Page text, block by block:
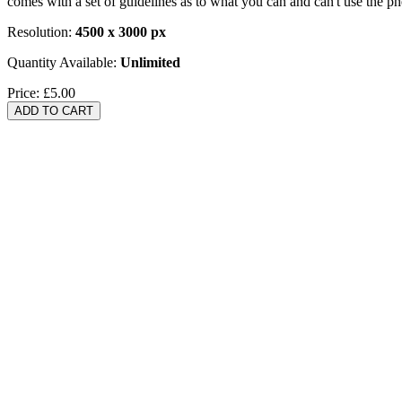
Resolution: 4500 x 3000 px
Quantity Available: Unlimited
Price: £5.00